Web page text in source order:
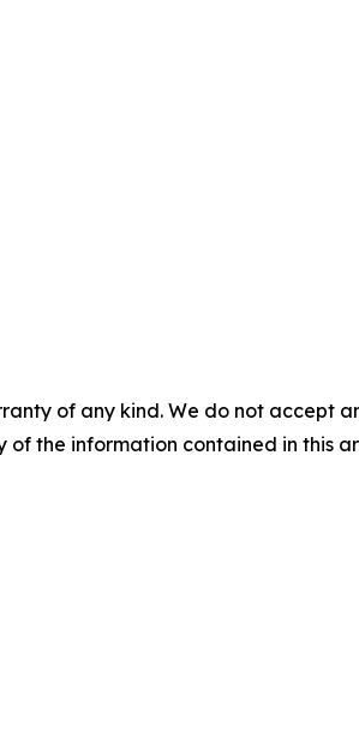
of any kind. We do not accept
the information contained in this